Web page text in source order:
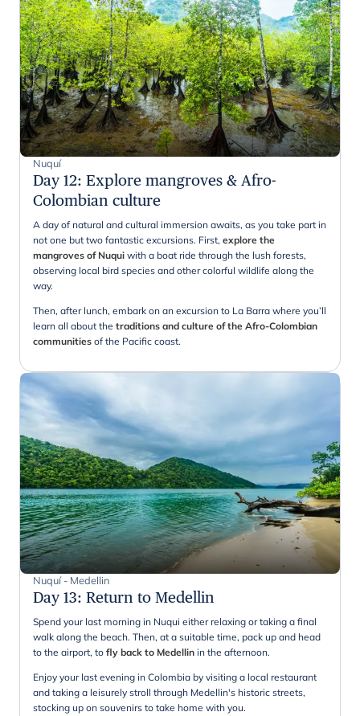
Nuquí
Day 12: Explore mangroves & Afro-
Colombian culture
A day of natural and cultural immersion awaits, as you take part in
not one but two fantastic excursions. First, explore the
mangroves of Nuqui with a boat ride through the lush forests,
observing local bird species and other colorful wildlife along the
way.
Then, after lunch, embark on an excursion to La Barra where you’ll
learn all about the traditions and culture of the Afro-Colombian
communities of the Pacific coast.
Nuquí - Medellin
Day 13: Return to Medellin
Spend your last morning in Nuqui either relaxing or taking a final
walk along the beach. Then, at a suitable time, pack up and head
to the airport, to fly back to Medellin in the afternoon.
Enjoy your last evening in Colombia by visiting a local restaurant
and taking a leisurely stroll through Medellin's historic streets,
stocking up on souvenirs to take home with you.